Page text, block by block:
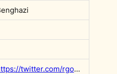
https://twitter.com/rgowans/status/1608908126383931392?s=20&t=t2LMkc8RuI_K2zZnO8cEKg